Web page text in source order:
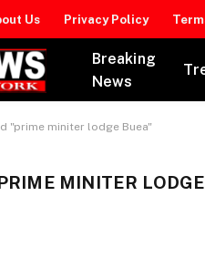
Us Privacy Policy
Breaking
News
"prime miniter lodge Buea"
MINITER